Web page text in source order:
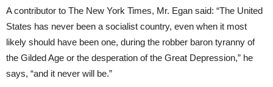
A contributor to The New York Times, Mr. Egan said: “The United
States has never been a socialist country, even when it most
likely should have been one, during the robber baron tyranny of
the Gilded Age or the desperation of the Great Depression,” he
says, “and it never will be.”